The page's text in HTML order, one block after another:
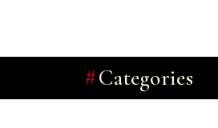
Categories